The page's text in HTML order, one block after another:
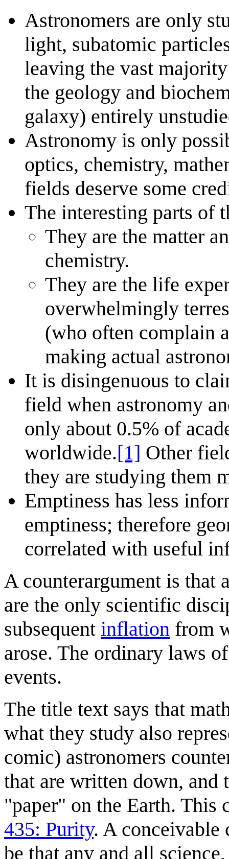
Astronomers are only
light, subatomic
leaving the vast
the geology and
galaxy) entirely
Astronomy is only
optics, chemistry,
fields deserve some
The interesting parts of
They are the matter
chemistry.
They are the life
overwhelmingly
(who often complain
making actual
It is disingenuous to
field when astronomy
only about 0.5% of
worldwide.[1] Other
they are studying them
Emptiness has less
emptiness; therefore
correlated with useful
A counterargument is that
are the only scientific
subsequent inflation from
arose. The ordinary laws
events.
The title text says that
what they study also
comic) astronomers
that are written down, and
"paper" on the Earth. This
435: Purity. A conceivable
be that any and all